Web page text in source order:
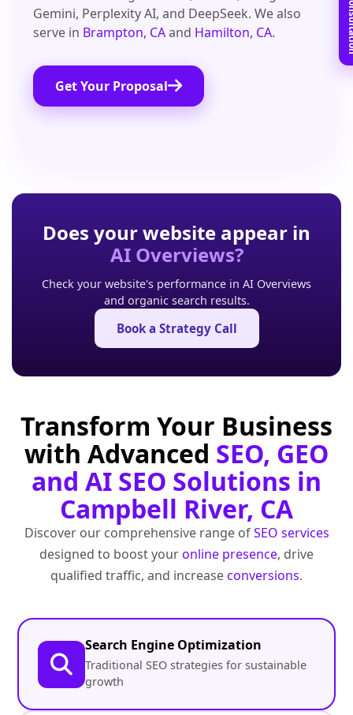
Gemini, Perplexity AI, and DeepSeek. We also
serve in Brampton, CAand Hamilton, CA.
Get Your Proposal
Does your website appear in
AI Overviews?
Check your website's performance in AI Overviews
and organic search results.
Book a Strategy Call
Transform Your Business
with Advanced SEO, GEO
and AI SEO Solutions in
Campbell River, CA
Discover our comprehensive range ofSEO services
designed to boost youronline presence, drive
qualified traffic, and increaseconversions.
Search Engine Optimization
Traditional SEO strategies for sustainable
growth